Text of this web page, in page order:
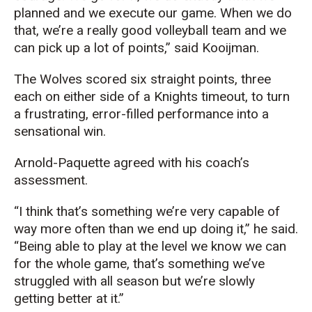
planned and we execute our game. When we do
that, we’re a really good volleyball team and we
can pick up a lot of points,” said Kooijman.
The Wolves scored six straight points, three
each on either side of a Knights timeout, to turn
a frustrating, error-filled performance into a
sensational win.
Arnold-Paquette agreed with his coach’s
assessment.
“I think that’s something we’re very capable of
way more often than we end up doing it,” he said.
“Being able to play at the level we know we can
for the whole game, that’s something we’ve
struggled with all season but we’re slowly
getting better at it.”